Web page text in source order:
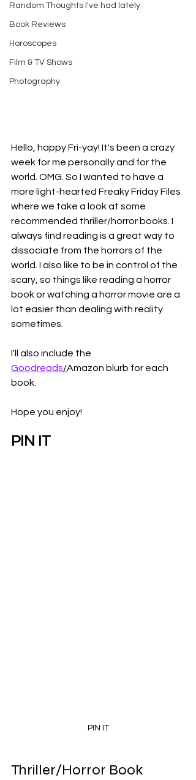
Random Thoughts I've had lately
Book Reviews
Horoscopes
Film & TV Shows
Photography
Hello, happy Fri-yay! It's been a crazy
week for me personally and for the
world. OMG. So I wanted to have a
more light-hearted Freaky Friday Files
where we take a look at some
recommended thriller/horror books. I
always find reading is a great way to
dissociate from the horrors of the
world. I also like to be in control of the
scary, so things like reading a horror
book or watching a horror movie are a
lot easier than dealing with reality
sometimes.
I'll also include the
Goodreads/Amazon blurb for each
book.
Hope you enjoy!
PIN IT
PIN IT
Thriller/Horror Book